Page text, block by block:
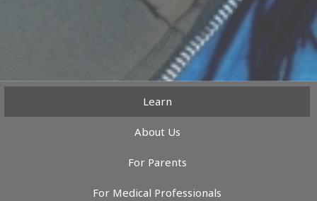
Learn
About Us
For Parents
For Medical Professionals